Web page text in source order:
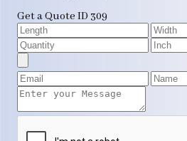
Get a Quote ID 309